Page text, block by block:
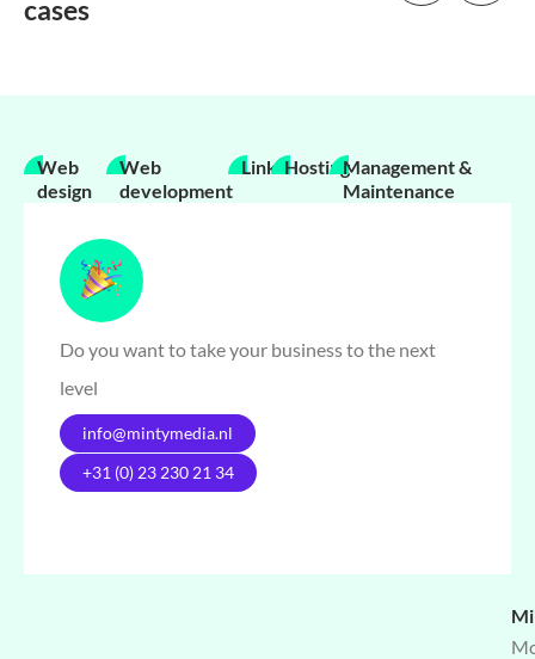
cases
Web
design
Web
development
LinksHostingManagement &
Maintenance
Do you want to take your business to the next
level
info@mintymedia.nl
+31 (0) 23 230 21 34